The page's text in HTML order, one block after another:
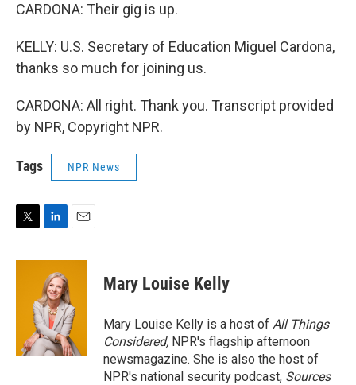
CARDONA: Their gig is up.
KELLY: U.S. Secretary of Education Miguel Cardona,
thanks so much for joining us.
CARDONA: All right. Thank you. Transcript provided
by NPR, Copyright NPR.
Tags NPR News
i
n
k
e
d
I
n
a
Mary Louise Kelly
Mary Louise Kelly is a host of All Things
Considered, NPR's flagship afternoon
newsmagazine. She is also the host of
NPR's national security podcast, Sources